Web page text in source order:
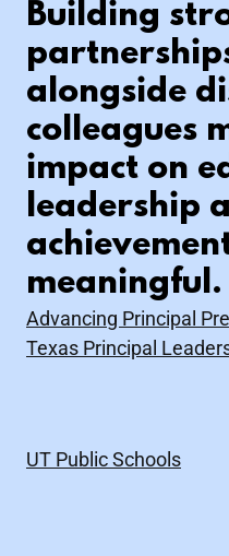
Building
alongside
colleagues
impact on
leadership
meaningful.
Advancing Principal
Texas Principal
UT Public Schools